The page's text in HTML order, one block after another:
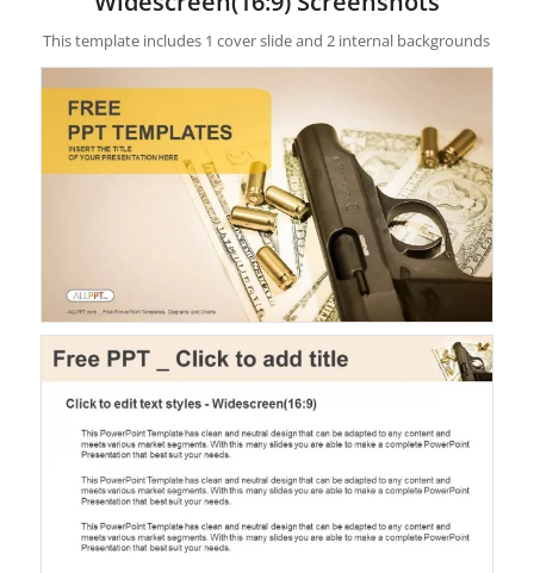
This template includes 1 cover slide and 2 internal backgrounds